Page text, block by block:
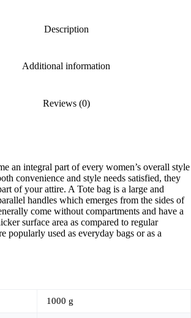
Description
Additional information
Reviews (0)
an integral part of every women’s overall style
convenience and style needs satisfied, they
of your attire. A Tote bag is a large and
handles which emerges from the sides of
come without compartments and have a
surface area as compared to regular
popularly used as everyday bags or as a
1000 g